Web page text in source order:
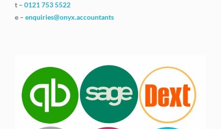
t – 0121 753 5522
e – enquiries@onyx.accountants